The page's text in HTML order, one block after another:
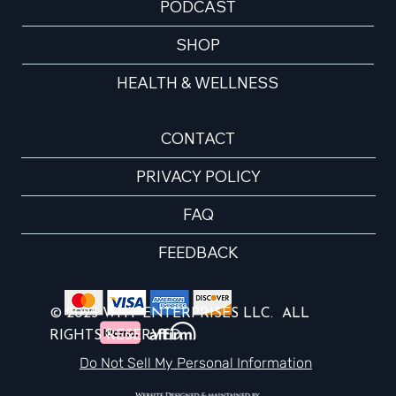
PODCAST
SHOP
HEALTH & WELLNESS
CONTACT
PRIVACY POLICY
FAQ
FEEDBACK
Do Not Sell My Personal Information
© 2025 WHY ENTERPRISES LLC. ALL
RIGHTS RESERVED.